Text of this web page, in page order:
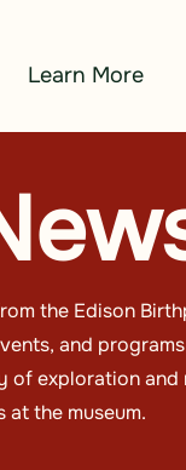
Learn More
the Edison
and
exploration and
the museum.